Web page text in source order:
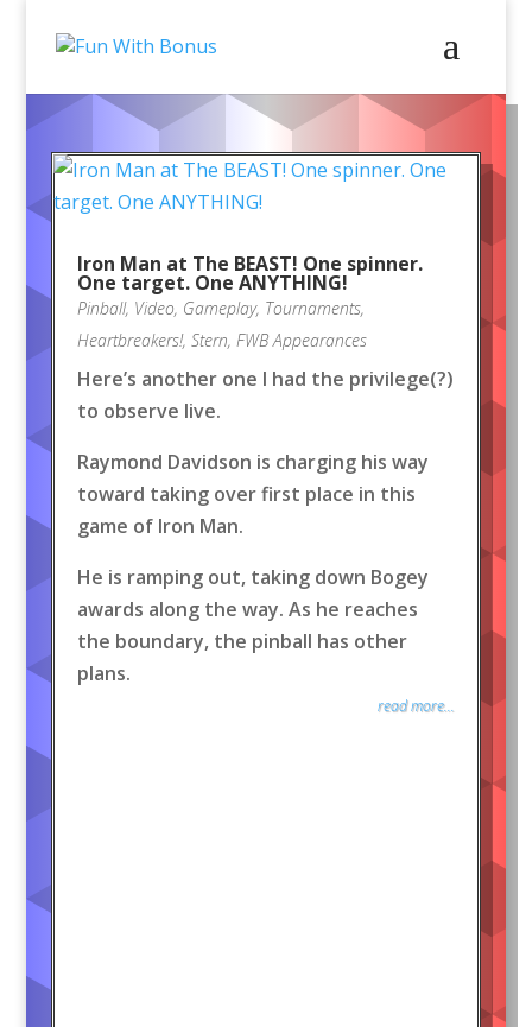
Iron Man at The BEAST! One spinner.
One target. One ANYTHING!
Pinball, Video, Gameplay, Tournaments,
Heartbreakers!, Stern, FWB Appearances
Here’s another one I had the privilege(?)
to observe live.
Raymond Davidson is charging his way
toward taking over first place in this
game of Iron Man.
He is ramping out, taking down Bogey
awards along the way. As he reaches
the boundary, the pinball has other
plans.
read more...